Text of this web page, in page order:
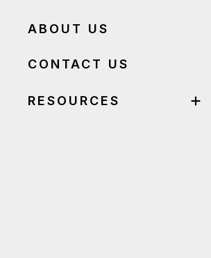
ABOUT US
CONTACT US
RESOURCES